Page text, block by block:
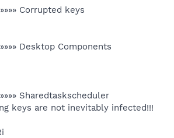
Corrupted keys
Desktop Components
Sharedtaskscheduler
keys are not inevitably infected!!!